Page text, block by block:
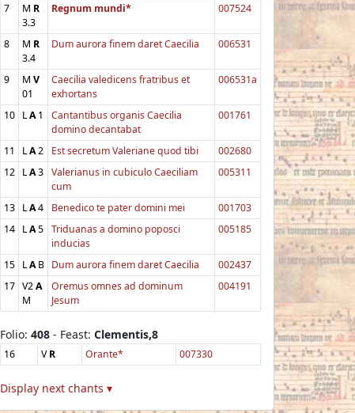
7 M R
3.3
Regnum mundi* 007524
8 M R
3.4
Dum aurora finem daret Caecilia 006531
9 M V
01
Caecilia valedicens fratribus et
exhortans
006531a
10 LA1
Cantantibus organis Caecilia
domino decantabat
001761
11 LA2 Est secretum Valeriane quod tibi
002680
12 LA3 Valerianus in cubiculo Caeciliam
cum
005311
13 LA4 Benedico te pater domini mei
001703
14 LA5 Triduanas a domino poposci
inducias
005185
15 LAB Dum aurora finem daret Caecilia
002437
17 V2A
M
Oremus omnes ad dominum
Jesum
004191
Folio: 408 - Feast: Clementis,8
16 VR Orante* 007330
Display next chants ▾